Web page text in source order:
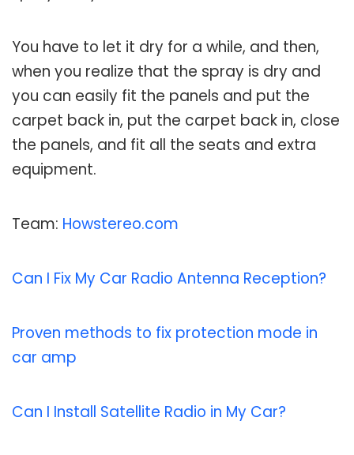
You have to let it dry for a while, and then,
when you realize that the spray is dry and
you can easily fit the panels and put the
carpet back in, put the carpet back in, close
the panels, and fit all the seats and extra
equipment.
Team: Howstereo.com
Can I Fix My Car Radio Antenna Reception?
Proven methods to fix protection mode in
car amp
Can I Install Satellite Radio in My Car?